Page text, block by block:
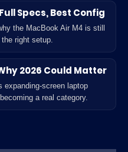
Specs, Best Config
the MacBook Air M4 is still
right setup.
2026 Could Matter
expanding-screen laptop
a real category.